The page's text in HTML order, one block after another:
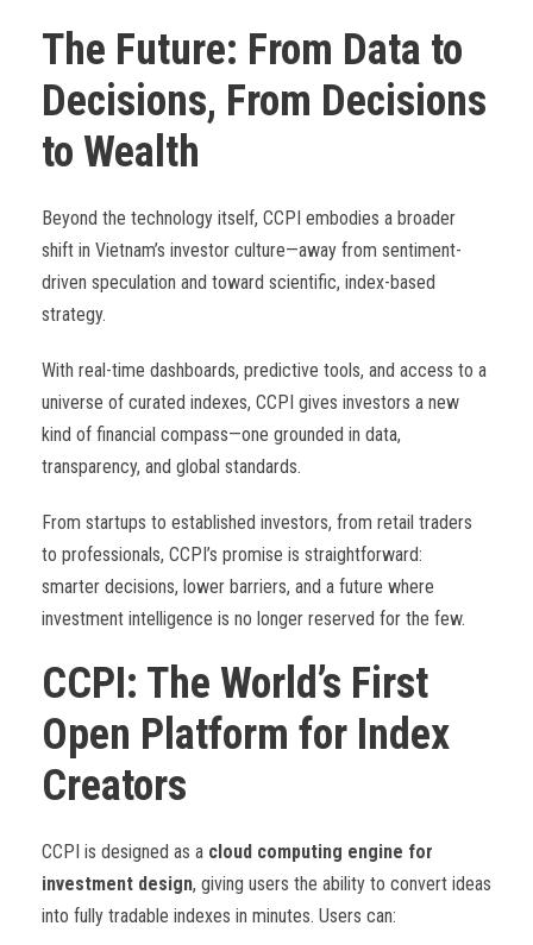
The Future: From Data to
Decisions, From Decisions
to Wealth
Beyond the technology itself, CCPI embodies a broader
shift in Vietnam’s investor culture—away from sentiment-
driven speculation and toward scientific, index-based
strategy.
With real-time dashboards, predictive tools, and access to a
universe of curated indexes, CCPI gives investors a new
kind of financial compass—one grounded in data,
transparency, and global standards.
From startups to established investors, from retail traders
to professionals, CCPI’s promise is straightforward:
smarter decisions, lower barriers, and a future where
investment intelligence is no longer reserved for the few.
CCPI: The World’s First
Open Platform for Index
Creators
CCPI is designed as a cloud computing engine for
investment design, giving users the ability to convert ideas
into fully tradable indexes in minutes. Users can: